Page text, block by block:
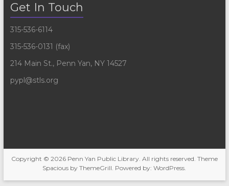
Get In Touch
315-536-6114
315-536-0131 (fax)
214 Main St., Penn Yan, NY 14527
pypl@stls.org
Copyright © 2026 Penn Yan Public Library. All rights reserved. Theme
Spacious by ThemeGrill. Powered by:WordPress.